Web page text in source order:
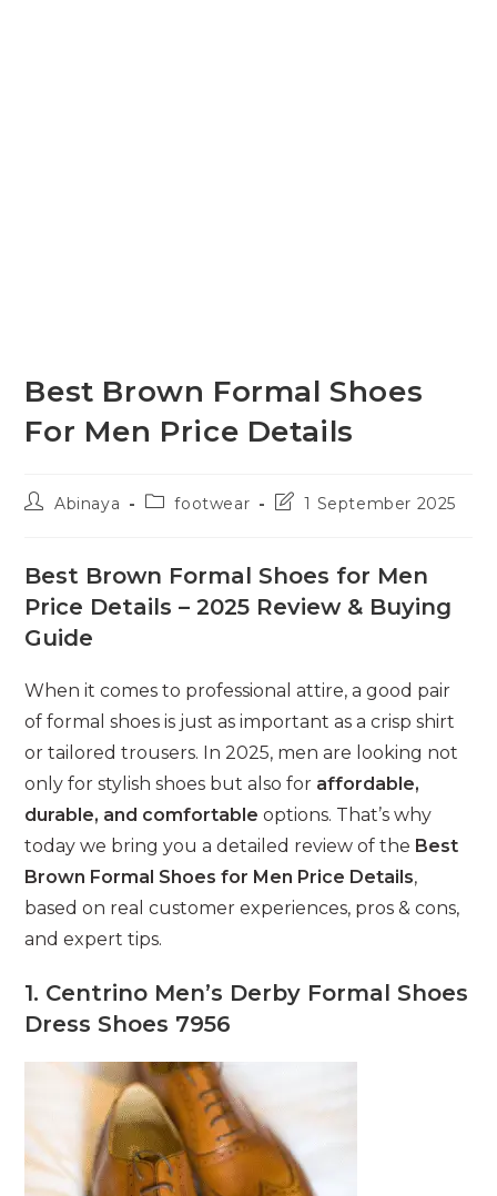
Best Brown Formal Shoes
For Men Price Details
PostAbinaya
Postfootwear
Post1 September 2025
Best Brown Formal Shoes for Men
Price Details – 2025 Review & Buying
Guide
When it comes to professional attire, a good pair
of formal shoes is just as important as a crisp shirt
or tailored trousers. In 2025, men are looking not
only for stylish shoes but also for affordable,
durable, and comfortable options. That’s why
today we bring you a detailed review of the Best
Brown Formal Shoes for Men Price Details,
based on real customer experiences, pros & cons,
and expert tips.
1. Centrino Men’s Derby Formal Shoes
Dress Shoes 7956